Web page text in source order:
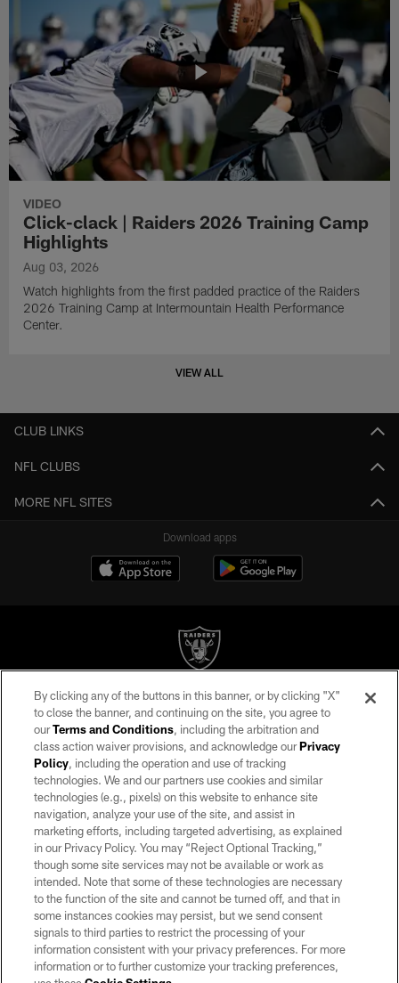
VIDEO
Click-clack | Raiders 2026 Training Camp
Highlights
Aug 03, 2026
Watch highlights from the first padded practice of the Raiders
2026 Training Camp at Intermountain Health Performance
Center.
VIEW ALL
CLUB LINKS
NFL CLUBS
MORE NFL SITES
Download apps
©2026 by the Las Vegas Raiders. All rights reserved. No portion of this site
may be reproduced without the express written permission of the Las Vegas
Raiders.
PRIVACY POLICY
TERMS OF SERVICE
ACCESSIBILITY
AD CHOICES
YOUR PRIVACY CHOICES
COOKIE SETTINGS
PREFERENCE CENTER
By clicking any of the buttons in this banner, or by clicking "X"
to close the banner, and continuing on the site, you agree to
ourTerms and Conditions, including the arbitration and
class action waiver provisions, and acknowledge ourPrivacy
Policy, including the operation and use of tracking
technologies. We and our partners use cookies and similar
technologies (e.g., pixels) on this website to enhance site
navigation, analyze your use of the site, and assist in
marketing efforts, including targeted advertising, as explained
in our Privacy Policy. You may “Reject Optional Tracking,”
though some site services may not be available or work as
intended. Note that some of these technologies are necessary
to the function of the site and cannot be turned off, and that in
some instances cookies may persist, but we send consent
signals to third parties to restrict the processing of your
information consistent with your privacy preferences. For more
information or to further customize your tracking preferences,